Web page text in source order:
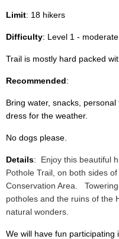
Limit: 18 hikers
Difficulty: Level 1 -
Trail is mostly hard packed
Recommended:
Bring water, snacks,
dress for the weather.
No dogs please.
Details: Enjoy this beautiful
Pothole Trail, on both sides
Conservation Area.
potholes and the ruins of the
natural wonders.
We will have fun